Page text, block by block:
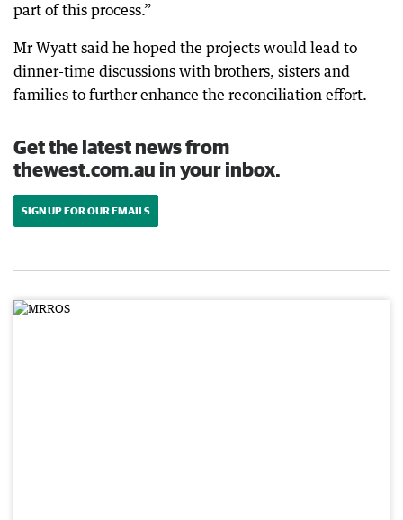
part of this process.”
Mr Wyatt said he hoped the projects would lead to
dinner-time discussions with brothers, sisters and
families to further enhance the reconciliation effort.
Get the latest news from
thewest.com.au in your inbox.
SIGN UP FOR OUR EMAILS